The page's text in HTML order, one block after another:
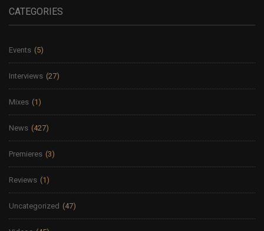
CATEGORIES
Events (5)
Interviews (27)
Mixes (1)
News (427)
Premieres (3)
Reviews (1)
Uncategorized (47)